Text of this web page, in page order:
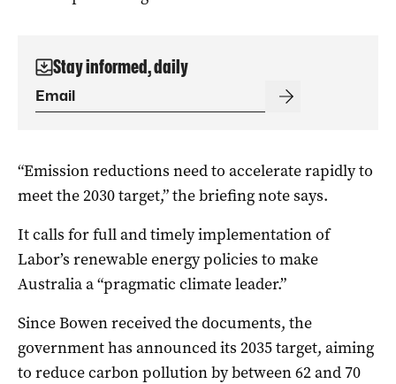
Stay informed, daily
“Emission reductions need to accelerate rapidly to
meet the 2030 target,” the briefing note says.
It calls for full and timely implementation of
Labor’s renewable energy policies to make
Australia a “pragmatic climate leader.”
Since Bowen received the documents, the
government has announced its 2035 target, aiming
to reduce carbon pollution by between 62 and 70